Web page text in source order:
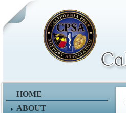
HOME
ABOUT